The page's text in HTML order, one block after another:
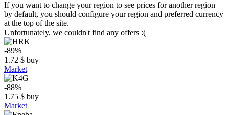
If you want to change your region to see prices for another region
by default, you should configure your region and preferred currency
at the top of the site.
Unfortunately, we couldn't find any offers :(
-89%
1.72 $ buy
Market
-88%
1.75 $ buy
Market